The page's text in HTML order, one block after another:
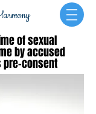
of sexual
by accused
consent